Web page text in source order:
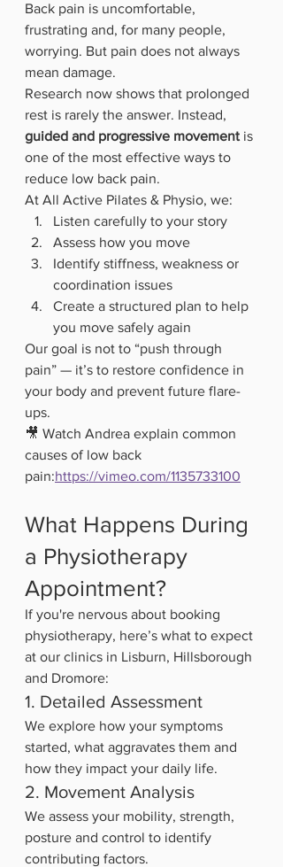
Back pain is uncomfortable,
frustrating and, for many people,
worrying. But pain does not always
mean damage.
Research now shows that prolonged
rest is rarely the answer. Instead,
guided and progressive movement is
one of the most effective ways to
reduce low back pain.
At All Active Pilates & Physio, we:
Listen carefully to your story
Assess how you move
Identify stiffness, weakness or
coordination issues
Create a structured plan to help
you move safely again
Our goal is not to “push through
pain” — it’s to restore confidence in
your body and prevent future flare-
ups.
🎥 Watch Andrea explain common
causes of low back
pain:https://vimeo.com/1135733100
What Happens During
a Physiotherapy
Appointment?
If you're nervous about booking
physiotherapy, here’s what to expect
at our clinics in Lisburn, Hillsborough
and Dromore:
1. Detailed Assessment
We explore how your symptoms
started, what aggravates them and
how they impact your daily life.
2. Movement Analysis
We assess your mobility, strength,
posture and control to identify
contributing factors.